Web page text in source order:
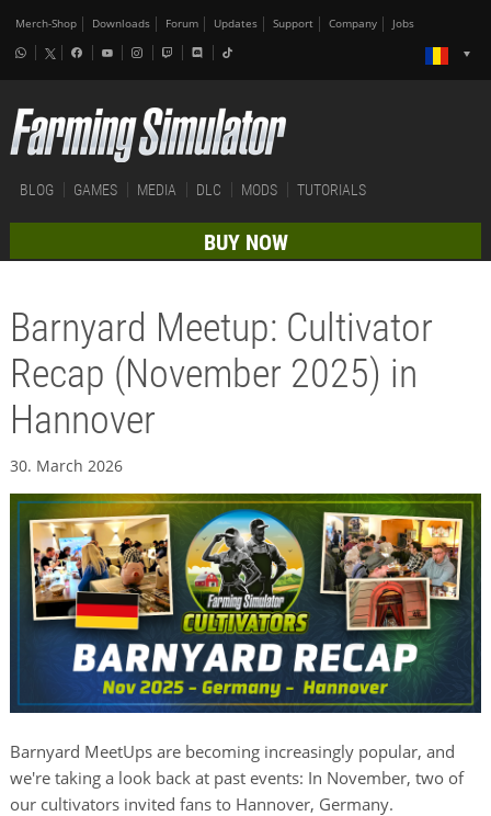
Merch-Shop Downloads Forum Updates Support Company Jobs
BLOG GAMES MEDIA DLC MODS TUTORIALS
BUY NOW
Barnyard Meetup: Cultivator
Recap (November 2025) in
Hannover
30. March 2026
Barnyard MeetUps are becoming increasingly popular, and
we're taking a look back at past events: In November, two of
our cultivators invited fans to Hannover, Germany.